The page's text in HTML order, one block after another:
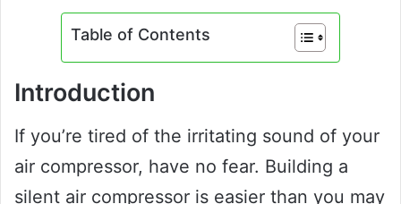
Table of Contents
Introduction
If you’re tired of the irritating sound of your
air compressor, have no fear. Building a
silent air compressor is easier than you may